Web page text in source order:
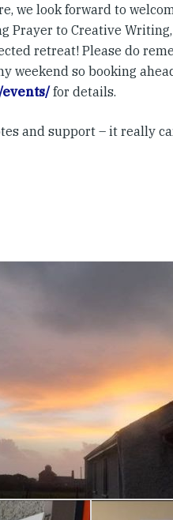
we look forward to
Prayer to Creative
retreat! Please do
weekend so booking
for details.
and support – it really